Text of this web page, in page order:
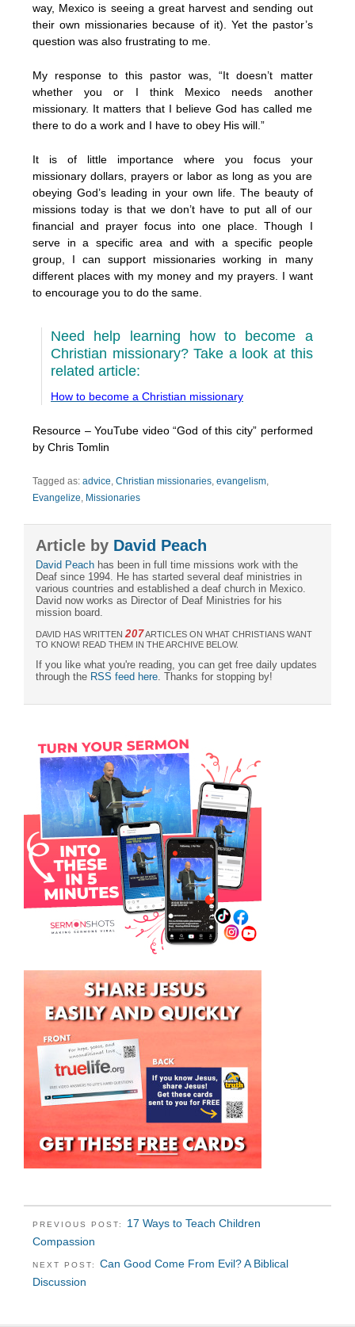
way, Mexico is seeing a great harvest and sending out
their own missionaries because of it). Yet the pastor’s
question was also frustrating to me.
My response to this pastor was, “It doesn’t matter
whether you or I think Mexico needs another
missionary. It matters that I believe God has called me
there to do a work and I have to obey His will.”
It is of little importance where you focus your
missionary dollars, prayers or labor as long as you are
obeying God’s leading in your own life. The beauty of
missions today is that we don’t have to put all of our
financial and prayer focus into one place. Though I
serve in a specific area and with a specific people
group, I can support missionaries working in many
different places with my money and my prayers. I want
to encourage you to do the same.
Need help learning how to become a
Christian missionary? Take a look at this
related article:
How to become a Christian missionary
Resource – YouTube video “God of this city” performed
by Chris Tomlin
Tagged as: advice Christian missionaries evangelism
Evangelize Missionaries
Article by David Peach
David Peach has been in full time missions work with the
Deaf since 1994. He has started several deaf ministries in
various countries and established a deaf church in Mexico.
David now works as Director of Deaf Ministries for his
mission board.
DAVID HAS WRITTEN 207ARTICLES ON WHAT CHRISTIANS WANT
TO KNOW! READ THEM IN THE ARCHIVE BELOW.
If you like what you're reading, you can get free daily updates
through the RSS feed here . Thanks for stopping by!
PREVIOUS POST: 17 Ways to Teach Children
Compassion
NEXT POST: Can Good Come From Evil? A Biblical
Discussion